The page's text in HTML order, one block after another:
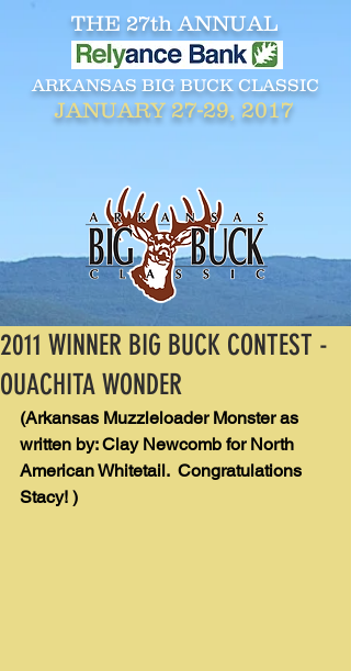
THE 27th ANNUAL
ARKANSAS BIG BUCK CLASSIC
JANUARY 27-29, 2017
2011 WINNER BIG BUCK CONTEST -
OUACHITA WONDER
(Arkansas Muzzleloader Monster as
written by: Clay Newcomb for North
American Whitetail.  Congratulations
Stacy! )